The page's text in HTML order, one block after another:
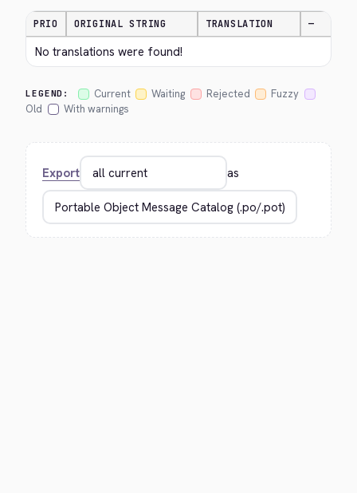
PRIO ORIGINAL STRING TRANSLATION —
No translations were found!
LEGEND: Current Waiting Rejected
Fuzzy
Old
With warnings
Export as